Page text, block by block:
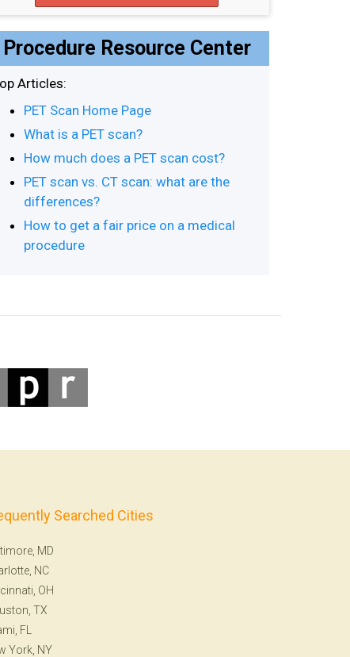
Procedure Resource Center
Articles:
PET Scan Home Page
What is a PET scan?
How much does a PET scan cost?
PET scan vs. CT scan: what are the
differences?
How to get a fair price on a medical
procedure
Searched Cities
MD
NC
OH
TX
FL
York, NY